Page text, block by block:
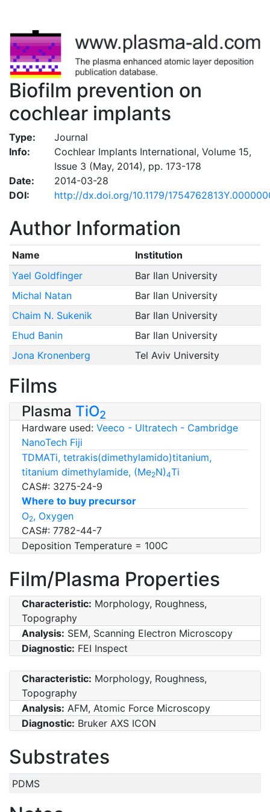
Biofilm prevention on
cochlear implants
Type:
Journal
Info:
Cochlear Implants International, Volume 15,
Issue 3 (May, 2014), pp. 173-178
Date:
2014-03-28
DOI:
http://dx.doi.org/10.1179/
Author Information
Name
Institution
Yael Goldfinger
Bar Ilan University
Michal Natan
Bar Ilan University
Chaim N. Sukenik
Bar Ilan University
Ehud Banin
Bar Ilan University
Jona Kronenberg
Tel Aviv University
Films
Plasma TiO2
Hardware used: Veeco - Ultratech - Cambridge
NanoTech Fiji
TDMATi, tetrakis(dimethylamido)titanium,
titanium dimethylamide, (Me2N)4Ti
CAS#: 3275-24-9
Where to buy precursor
O2, Oxygen
CAS#: 7782-44-7
Deposition Temperature = 100C
Film/Plasma Properties
Characteristic: Morphology, Roughness,
Topography
Analysis: SEM, Scanning Electron Microscopy
Diagnostic: FEI Inspect
Characteristic: Morphology, Roughness,
Topography
Analysis: AFM, Atomic Force Microscopy
Diagnostic: Bruker AXS ICON
Substrates
PDMS